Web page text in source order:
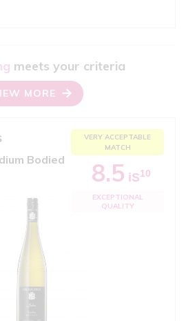
meets your criteria
MORE
Bodied
VERY ACCEPTABLE
MATCH
8.5 iS10
EXCEPTIONAL
QUALITY